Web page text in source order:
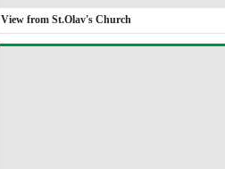
View from St.Olav's Church